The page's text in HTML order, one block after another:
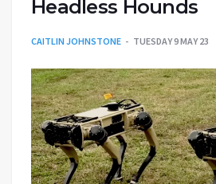
Headless Hounds
CAITLIN JOHNSTONE TUESDAY 9 MAY 23